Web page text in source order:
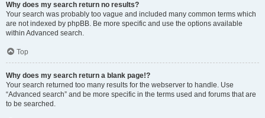
Why does my search return no results?
Your search was probably too vague and included many common terms which
are not indexed by phpBB. Be more specific and use the options available
within Advanced search.
Top
Why does my search return a blank page!?
Your search returned too many results for the webserver to handle. Use
“Advanced search” and be more specific in the terms used and forums that are
to be searched.